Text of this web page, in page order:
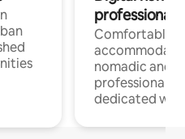
professionals
Comfortable
nomadic and
professionals
dedicated